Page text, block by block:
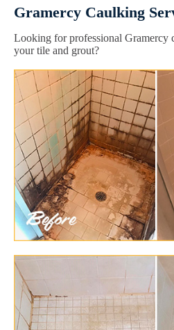
Gramercy Caulking
Looking for professional Gramercy
your tile and grout?